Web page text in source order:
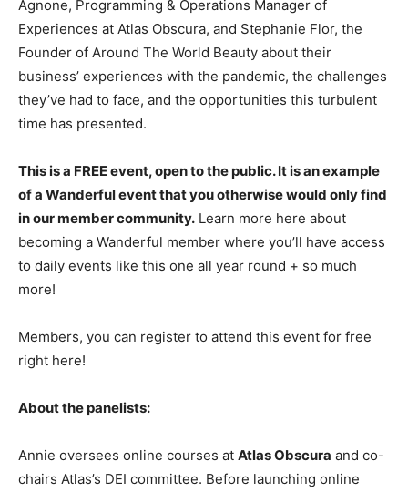
Agnone, Programming & Operations Manager of
Experiences at Atlas Obscura, and Stephanie Flor, the
Founder of Around The World Beauty about their
business’ experiences with the pandemic, the challenges
they’ve had to face, and the opportunities this turbulent
time has presented.
This is a FREE event, open to the public. It is an example
of a Wanderful event that you otherwise would only find
in our member community. Learn more here about
becoming a Wanderful member where you’ll have access
to daily events like this one all year round + so much
more!
Members, you can register to attend this event for free
right here!
About the panelists:
Annie oversees online courses at Atlas Obscura and co-
chairs Atlas’s DEI committee. Before launching online